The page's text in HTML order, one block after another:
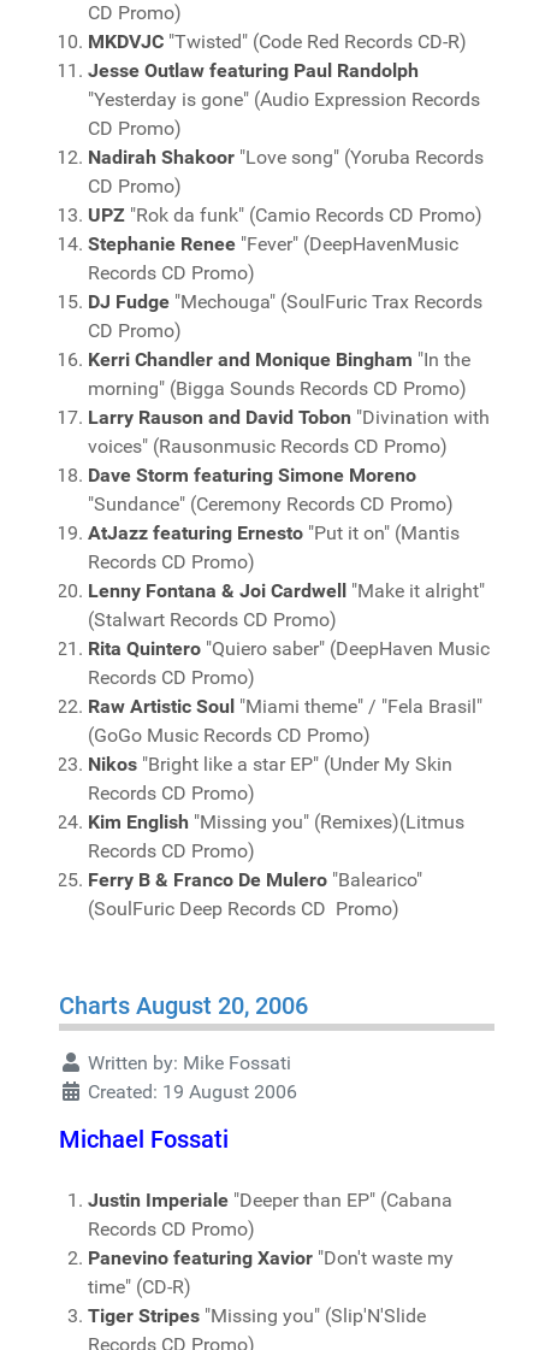
CD Promo)
MKDVJC "Twisted" (Code Red Records CD-R)
Jesse Outlaw featuring Paul Randolph
"Yesterday is gone" (Audio Expression Records
CD Promo)
Nadirah Shakoor "Love song" (Yoruba Records
CD Promo)
UPZ "Rok da funk" (Camio Records CD Promo)
Stephanie Renee "Fever" (DeepHavenMusic
Records CD Promo)
DJ Fudge "Mechouga" (SoulFuric Trax Records
CD Promo)
Kerri Chandler and Monique Bingham "In the
morning" (Bigga Sounds Records CD Promo)
Larry Rauson and David Tobon "Divination with
voices" (Rausonmusic Records CD Promo)
Dave Storm featuring Simone Moreno
"Sundance" (Ceremony Records CD Promo)
AtJazz featuring Ernesto "Put it on" (Mantis
Records CD Promo)
Lenny Fontana & Joi Cardwell "Make it alright"
(Stalwart Records CD Promo)
Rita Quintero "Quiero saber" (DeepHaven Music
Records CD Promo)
Raw Artistic Soul "Miami theme" / "Fela Brasil"
(GoGo Music Records CD Promo)
Nikos "Bright like a star EP" (Under My Skin
Records CD Promo)
Kim English "Missing you" (Remixes)(Litmus
Records CD Promo)
Ferry B & Franco De Mulero "Balearico"
(SoulFuric Deep Records CD Promo)
Charts August 20, 2006
Written by: Mike Fossati
Created: 19 August 2006
Michael Fossati
Justin Imperiale "Deeper than EP" (Cabana
Records CD Promo)
Panevino featuring Xavior "Don't waste my
time" (CD-R)
Tiger Stripes "Missing you" (Slip'N'Slide
Records CD Promo)